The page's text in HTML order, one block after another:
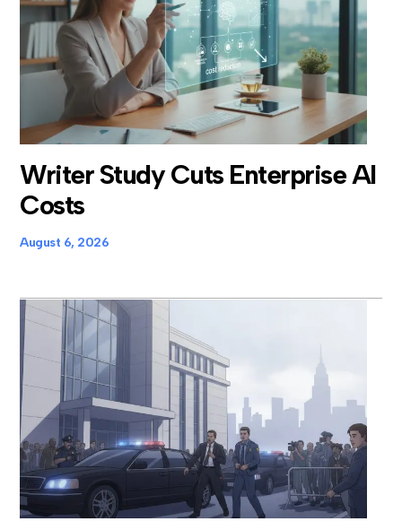
Writer Study Cuts Enterprise AI
Costs
August 6, 2026